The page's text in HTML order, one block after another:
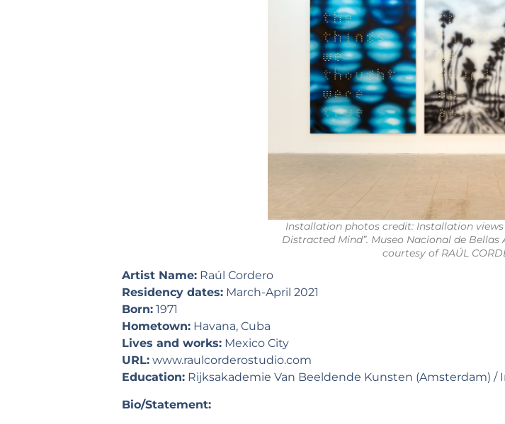
Installation photos credit: Installation views
Distracted Mind”. Museo Nacional de Bellas
courtesy of RAÚL
Artist Name: Raúl Cordero
Residency dates: March-April 2021
Born: 1971
Hometown: Havana, Cuba
Lives and works: Mexico City
URL: www.raulcorderostudio.com
Education: Rijksakademie Van Beeldende Kunsten (Amsterdam) /
Bio/Statement: